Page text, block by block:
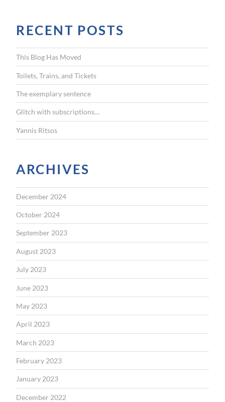
c
h
f
o
r
:
RECENT POSTS
This Blog Has Moved
Toilets, Trains, and Tickets
The exemplary sentence
Glitch with subscriptions…
Yannis Ritsos
ARCHIVES
December 2024
October 2024
September 2023
August 2023
July 2023
June 2023
May 2023
April 2023
March 2023
February 2023
January 2023
December 2022